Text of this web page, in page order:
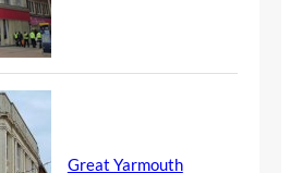
Great Yarmouth